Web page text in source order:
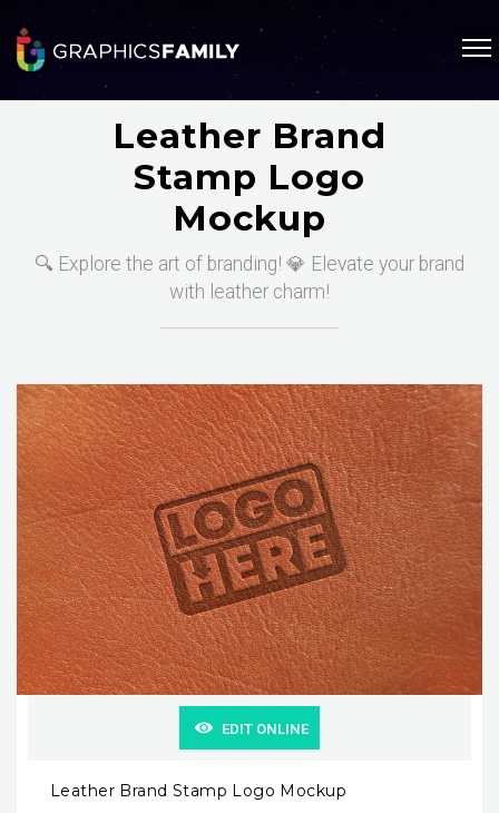
Leather Brand
Stamp Logo
Mockup
🔍 Explore the art of branding! 💎 Elevate your brand
with leather charm!
EDIT ONLINE
Leather Brand Stamp Logo Mockup